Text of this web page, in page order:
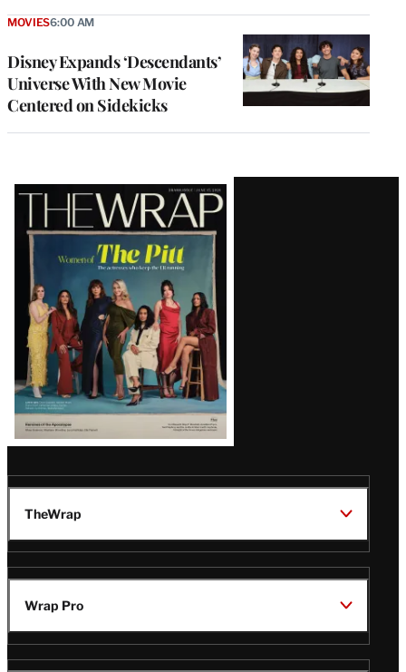
Disney Expands ‘Descendants’
Universe With New Movie
Centered on Sidekicks
MOVIES6:00 AM
Latest
Magazine
Issue
TheWrap
Wrap Pro